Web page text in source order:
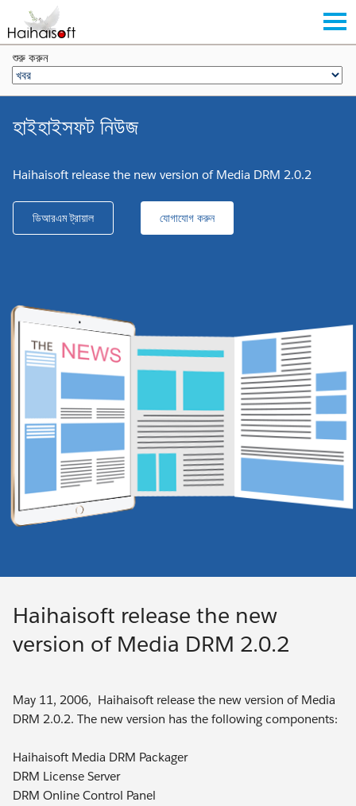
শুরু করুন
হাইহাইসফট নিউজ
Haihaisoft release the new version of Media DRM 2.0.2
ডিআরএম ট্রায়াল যোগাযোগ করুন
Haihaisoft release the new
version of Media DRM 2.0.2
May 11, 2006, Haihaisoft release the new version of Media
DRM 2.0.2. The new version has the following components:
Haihaisoft Media DRM Packager
DRM License Server
DRM Online Control Panel